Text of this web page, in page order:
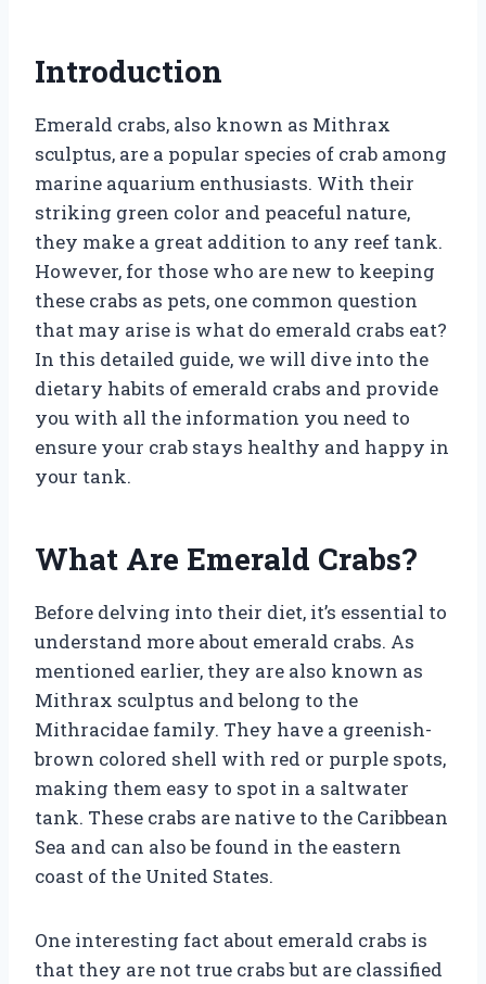
Introduction
Emerald crabs, also known as Mithrax
sculptus, are a popular species of crab among
marine aquarium enthusiasts. With their
striking green color and peaceful nature,
they make a great addition to any reef tank.
However, for those who are new to keeping
these crabs as pets, one common question
that may arise is what do emerald crabs eat?
In this detailed guide, we will dive into the
dietary habits of emerald crabs and provide
you with all the information you need to
ensure your crab stays healthy and happy in
your tank.
What Are Emerald Crabs?
Before delving into their diet, it’s essential to
understand more about emerald crabs. As
mentioned earlier, they are also known as
Mithrax sculptus and belong to the
Mithracidae family. They have a greenish-
brown colored shell with red or purple spots,
making them easy to spot in a saltwater
tank. These crabs are native to the Caribbean
Sea and can also be found in the eastern
coast of the United States.
One interesting fact about emerald crabs is
that they are not true crabs but are classified